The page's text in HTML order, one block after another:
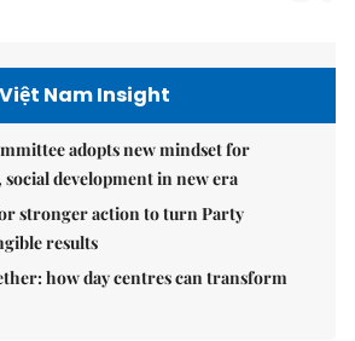
Việt Nam Insight
adopts new mindset for
development in new era
stronger action to turn Party
results
how day centres can transform